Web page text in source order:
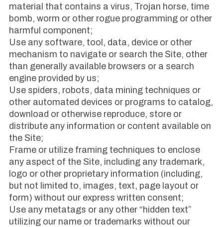
material that contains a virus, Trojan horse, time
bomb, worm or other rogue programming or other
harmful component;
Use any software, tool, data, device or other
mechanism to navigate or search the Site, other
than generally available browsers or a search
engine provided by us;
Use spiders, robots, data mining techniques or
other automated devices or programs to catalog,
download or otherwise reproduce, store or
distribute any information or content available on
the Site;
Frame or utilize framing techniques to enclose
any aspect of the Site, including any trademark,
logo or other proprietary information (including,
but not limited to, images, text, page layout or
form) without our express written consent;
Use any metatags or any other “hidden text”
utilizing our name or trademarks without our